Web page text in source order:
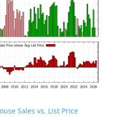
Sales vs. List Price